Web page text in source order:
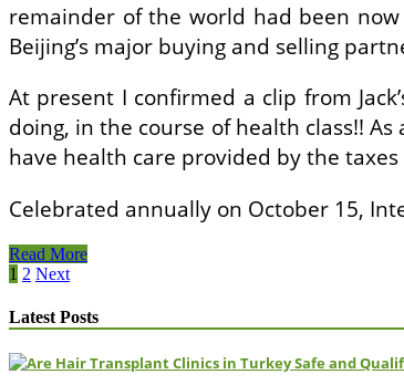
remainder of the world had been
Beijing’s major buying and selling
At present I confirmed a clip from
doing, in the course of health class!!
have health care provided by the
Celebrated annually on October 15,
How
To
A
Psychological
Health
Evaluation
Read More
Posts
pagination
1 2 Next
Latest Posts